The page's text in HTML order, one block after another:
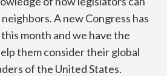
A new Congress has
month and we have the
them consider their global
of the United States.